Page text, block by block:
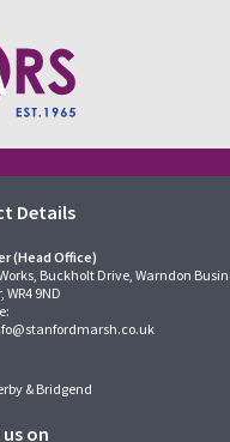
Details
(Head Office)
Buckholt Drive, Warndon
WR4 9ND
& Bridgend
on